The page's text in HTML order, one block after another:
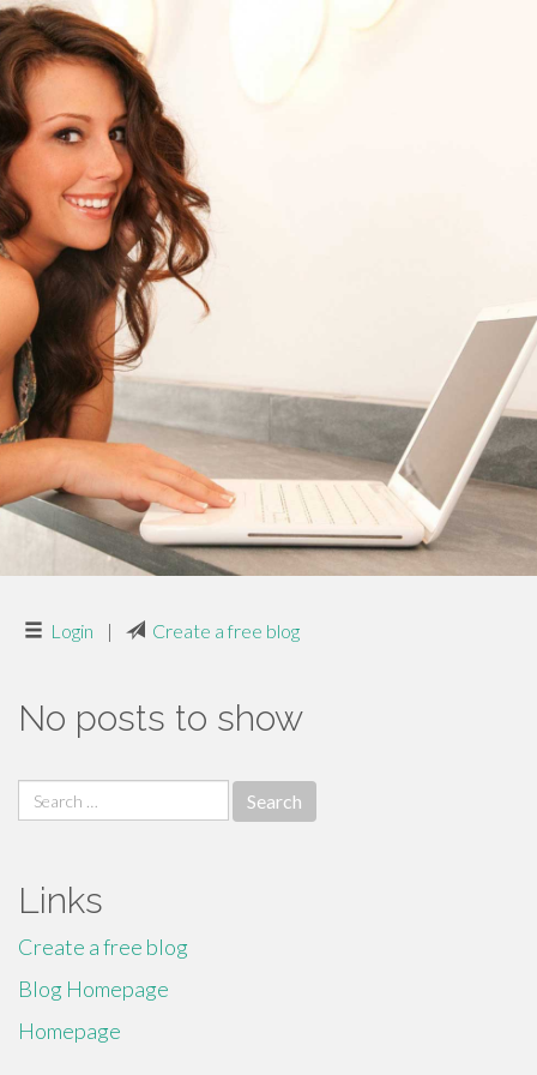
Login | Create a free blog
No posts to show
Search
for:
Links
Create a free blog
Blog Homepage
Homepage